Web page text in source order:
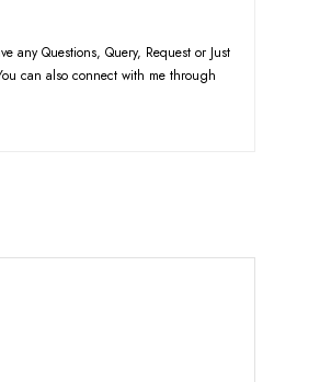
any Questions, Query, Request or Just
can also connect with me through